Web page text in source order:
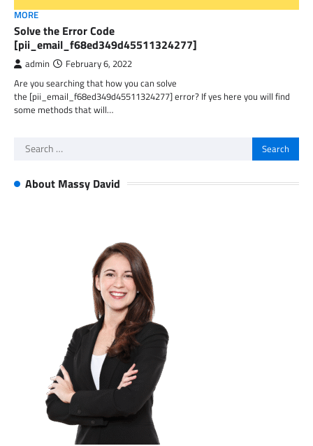
MORE
Solve the Error Code
[pii_email_f68ed349d45511324277]
admin February 6, 2022
Are you searching that how you can solve
the [pii_email_f68ed349d45511324277] error? If yes here you will find
some methods that will…
Search
About Massy David